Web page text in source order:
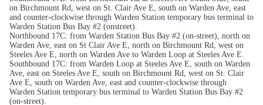
on Birchmount Rd, west on St. Clair Ave E, south on Warden Ave, east
and counter-clockwise through Warden Station temporary bus terminal to
Warden Station Bus Bay #2 (onstreet).
Northbound 17C: from Warden Station Bus Bay #2 (on-street), north on
Warden Ave, east on St Clair Ave E, north on Birchmount Rd, west on
Steeles Ave E, north on Warden Ave to Warden Loop at Steeles Ave E.
Southbound 17C: from Warden Loop at Steeles Ave E, south on Warden
Ave, east on Steeles Ave E, south on Birchmount Rd, west on St. Clair
Ave E, south on Warden Ave, east and counter-clockwise through
Warden Station temporary bus terminal to Warden Station Bus Bay #2
(on-street).